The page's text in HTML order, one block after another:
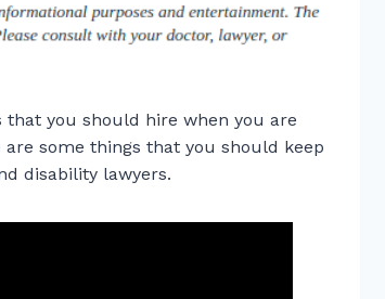
that you should hire when you are
some things that you should keep
disability lawyers.